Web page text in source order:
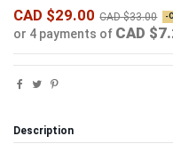
CAD $29.00 CAD $33.00 -
or 4 payments of CAD
Description